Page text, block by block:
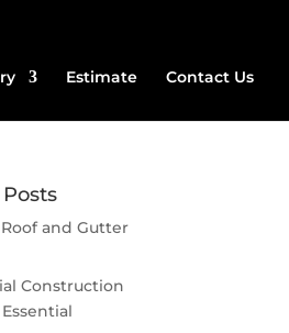
Estimate Contact Us
and Gutter
Construction